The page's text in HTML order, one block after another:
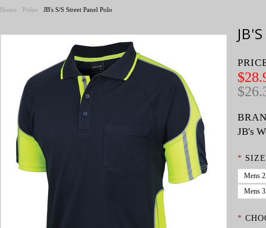
Home Polos JB's S/S Street Panel Polo
JB's
*
Mens
Mens
*